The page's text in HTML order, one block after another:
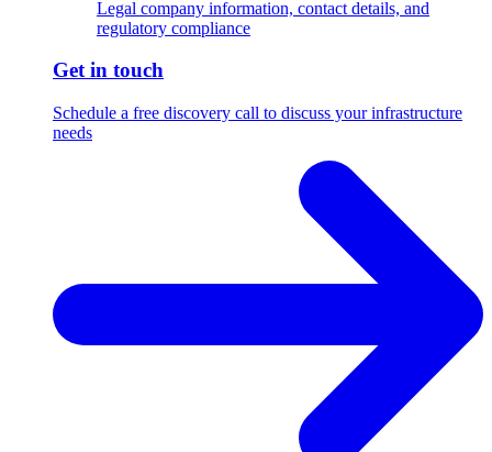
Legal company information, contact details, and
regulatory compliance
Get in touch
Schedule a free discovery call to discuss your infrastructure
needs